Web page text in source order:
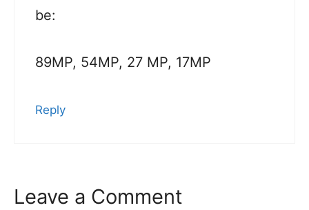
be:
89MP, 54MP, 27 MP, 17MP
Reply
Leave a Comment